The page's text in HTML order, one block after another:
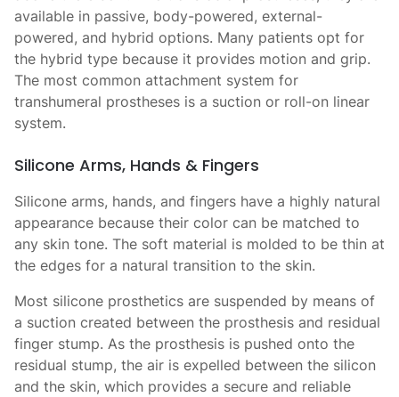
available in passive, body-powered, external-
powered, and hybrid options. Many patients opt for
the hybrid type because it provides motion and grip.
The most common attachment system for
transhumeral prostheses is a suction or roll-on linear
system.
Silicone Arms, Hands & Fingers
Silicone arms, hands, and fingers have a highly natural
appearance because their color can be matched to
any skin tone. The soft material is molded to be thin at
the edges for a natural transition to the skin.
Most silicone prosthetics are suspended by means of
a suction created between the prosthesis and residual
finger stump. As the prosthesis is pushed onto the
residual stump, the air is expelled between the silicon
and the skin, which provides a secure and reliable